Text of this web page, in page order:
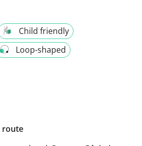
Child friendly
Loop-shaped
route